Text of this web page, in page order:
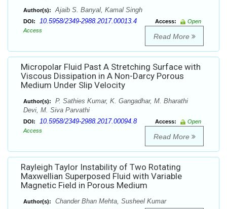
Author(s): Ajaib S. Banyal, Kamal Singh
DOI: 10.5958/2349-2988.2017.00013.4 Access:
Open
Access
Read More
Micropolar Fluid Past A Stretching Surface with
Viscous Dissipation in A Non-Darcy Porous
Medium Under Slip Velocity
Author(s):
P. Sathies Kumar, K. Gangadhar, M. Bharathi
Devi, M. Siva Parvathi
DOI: 10.5958/2349-2988.2017.00094.8 Access:
Open
Access
Read More
Rayleigh Taylor Instability of Two Rotating
Maxwellian Superposed Fluid with Variable
Magnetic Field in Porous Medium
Author(s): Chander Bhan Mehta, Susheel Kumar